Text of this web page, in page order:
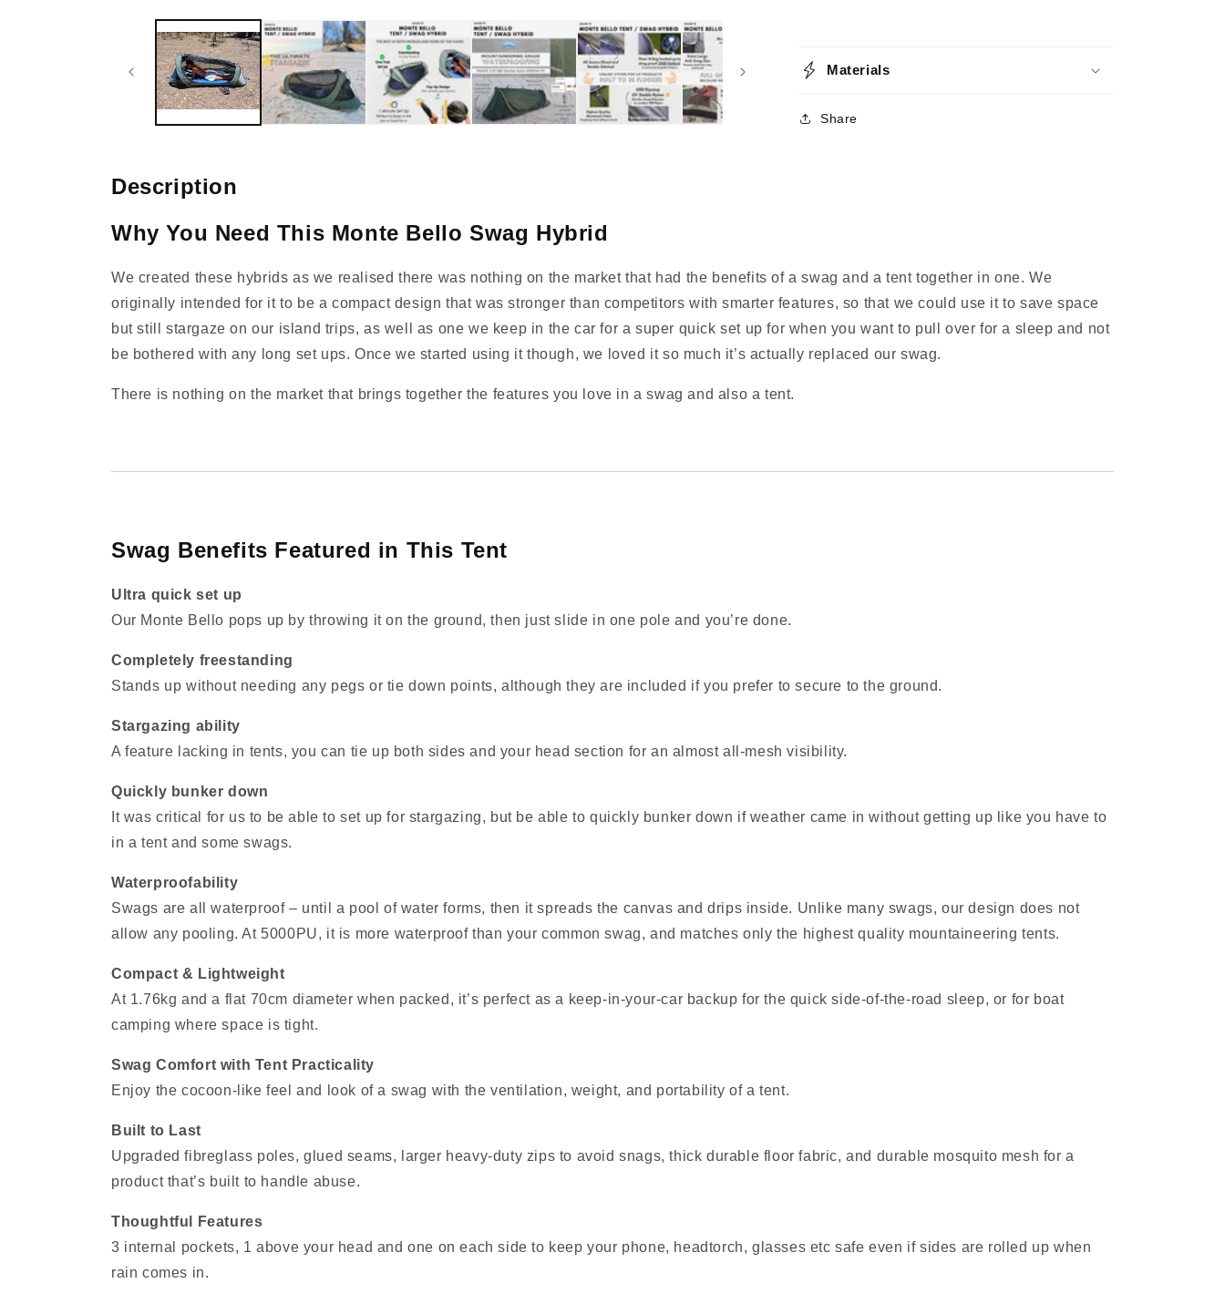
Materials
Share
Description
Why You Need This Monte Bello Swag Hybrid
We created these hybrids as we realised there was nothing on the market that had the benefits of a swag and a tent together in one. We
originally intended for it to be a compact design that was stronger than competitors with smarter features, so that we could use it to save space
but still stargaze on our island trips, as well as one we keep in the car for a super quick set up for when you want to pull over for a sleep and not
be bothered with any long set ups. Once we started using it though, we loved it so much it’s actually replaced our swag.
There is nothing on the market that brings together the features you love in a swag and also a tent.
Swag Benefits Featured in This Tent
Ultra quick set up
Our Monte Bello pops up by throwing it on the ground, then just slide in one pole and you’re done.
Completely freestanding
Stands up without needing any pegs or tie down points, although they are included if you prefer to secure to the ground.
Stargazing ability
A feature lacking in tents, you can tie up both sides and your head section for an almost all‑mesh visibility.
Quickly bunker down
It was critical for us to be able to set up for stargazing, but be able to quickly bunker down if weather came in without getting up like you have to
in a tent and some swags.
Waterproofability
Swags are all waterproof – until a pool of water forms, then it spreads the canvas and drips inside. Unlike many swags, our design does not
allow any pooling. At 5000PU, it is more waterproof than your common swag, and matches only the highest quality mountaineering tents.
Compact & Lightweight
At 1.76kg and a flat 70cm diameter when packed, it’s perfect as a keep‑in‑your‑car backup for the quick side‑of‑the‑road sleep, or for boat
camping where space is tight.
Swag Comfort with Tent Practicality
Enjoy the cocoon‑like feel and look of a swag with the ventilation, weight, and portability of a tent.
Built to Last
Upgraded fibreglass poles, glued seams, larger heavy‑duty zips to avoid snags, thick durable floor fabric, and durable mosquito mesh for a
product that’s built to handle abuse.
Thoughtful Features
3 internal pockets, 1 above your head and one on each side to keep your phone, headtorch, glasses etc safe even if sides are rolled up when
rain comes in.